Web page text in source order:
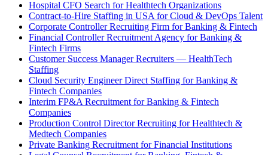
Hospital CFO Search for Healthtech Organizations
Contract-to-Hire Staffing in USA for Cloud & DevOps Talent
Corporate Controller Recruiting Firm for Banking & Fintech
Financial Controller Recruitment Agency for Banking &
Fintech Firms
Customer Success Manager Recruiters — HealthTech
Staffing
Cloud Security Engineer Direct Staffing for Banking &
Fintech Companies
Interim FP&A Recruitment for Banking & Fintech
Companies
Production Control Director Recruiting for Healthtech &
Medtech Companies
Private Banking Recruitment for Financial Institutions